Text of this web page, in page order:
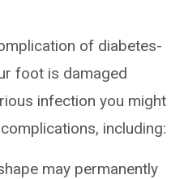
of diabetes-
foot is damaged
infection you might
including:
may permanently